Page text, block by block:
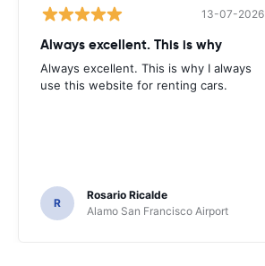
13-07-2026
Always excellent. This is why
Always excellent. This is why I always
use this website for renting cars.
R
Rosario Ricalde
Alamo San Francisco Airport